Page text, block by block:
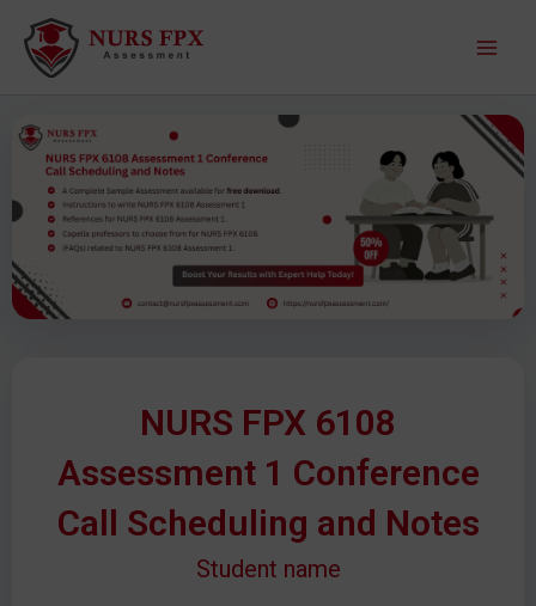
i
M
e
NURS FPX 6108
Assessment 1 Conference
Call Scheduling and Notes
Student name